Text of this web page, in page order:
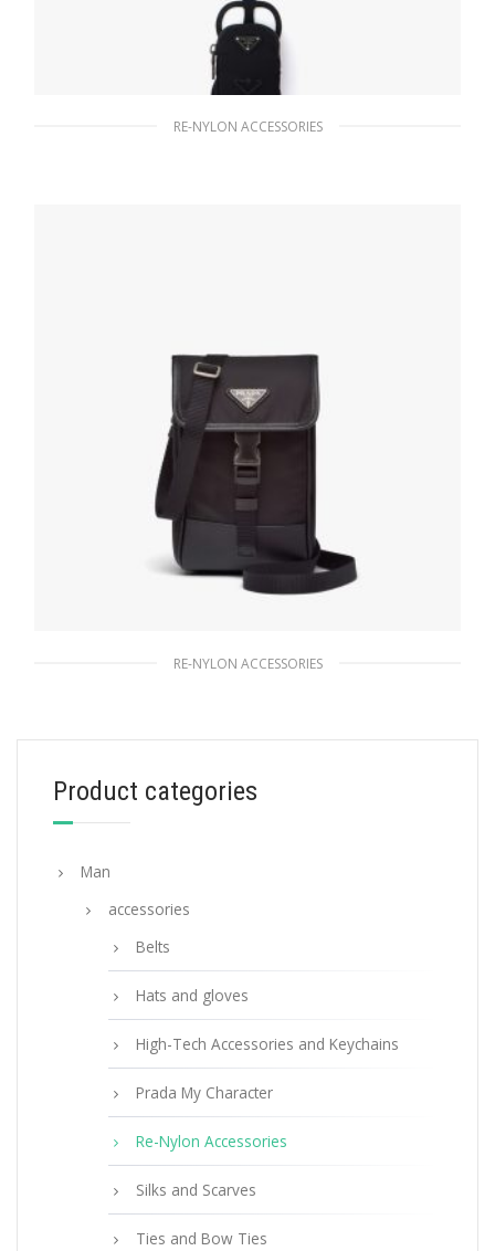
RE-NYLON ACCESSORIES
RE-NYLON ACCESSORIES
Product categories
Man
accessories
Belts
Hats and gloves
High-Tech Accessories and Keychains
Prada My Character
Re-Nylon Accessories
Silks and Scarves
Ties and Bow Ties